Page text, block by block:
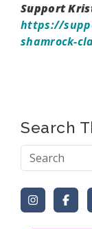
Support
https://
shamrock-
Search